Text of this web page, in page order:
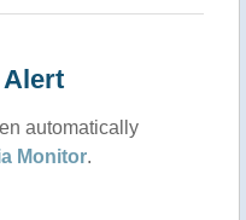
automatically
Monitor.